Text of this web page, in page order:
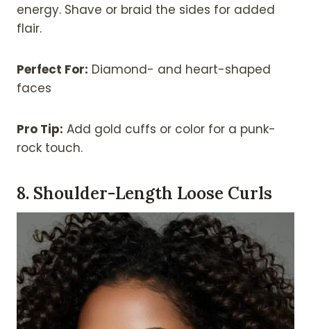
energy. Shave or braid the sides for added
flair.
Perfect For: Diamond- and heart-shaped
faces
Pro Tip: Add gold cuffs or color for a punk-
rock touch.
8. Shoulder-Length Loose Curls